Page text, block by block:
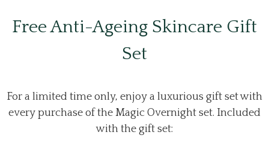
Free Anti-Ageing Skincare Gift
Set
For a limited time only, enjoy a luxurious gift set with
every purchase of the Magic Overnight set. Included
with the gift set: